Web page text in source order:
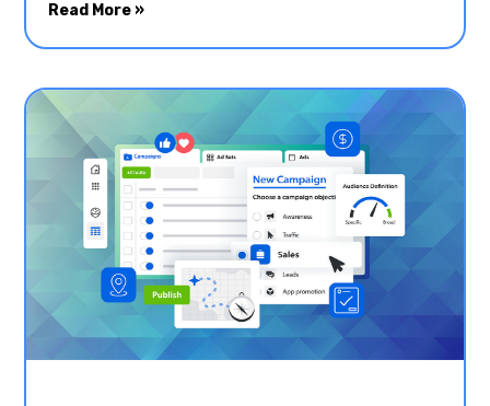
Read More »